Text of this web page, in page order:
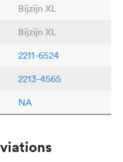
Bijzijn XL
Bijzijn XL
2211-6524
2213-4565
NA